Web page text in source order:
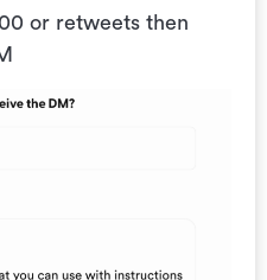
or retweets then